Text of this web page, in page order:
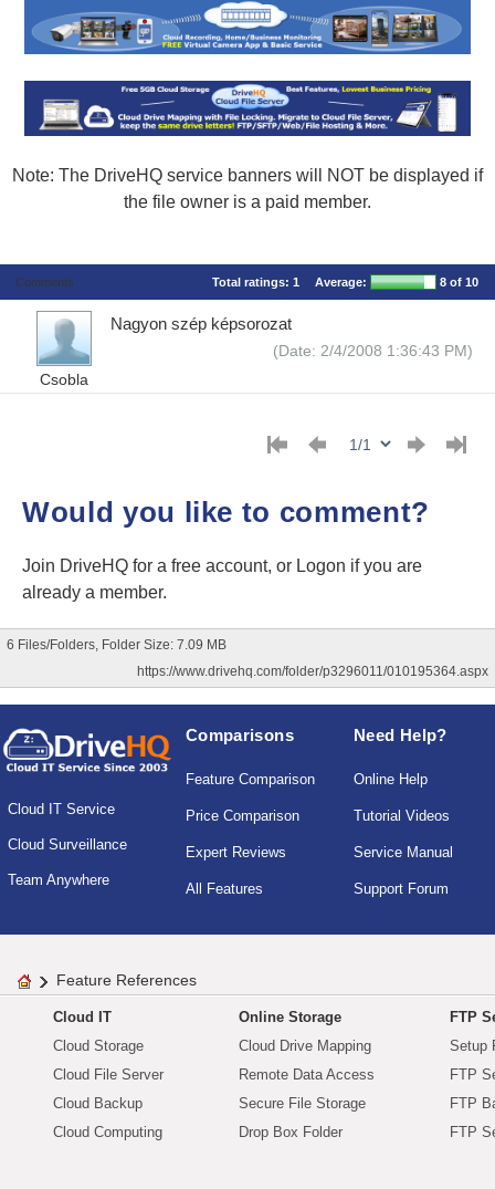
Note: The DriveHQ service banners will NOT be displayed if
the file owner is a paid member.
Comments Total ratings: 1 Average: 8 of 10
Csobla
Nagyon szép képsorozat
(Date: 2/4/2008 1:36:43 PM)
Would you like to comment?
Join DriveHQ for a free account, or Logon if you are
already a member.
6 Files/Folders, Folder Size: 7.09 MB
https://www.drivehq.com/folder/p3296011/010195364.aspx
Cloud IT Service
Cloud Surveillance
Team Anywhere
Comparisons
Feature Comparison
Price Comparison
Expert Reviews
All Features
Need Help?
Online Help
Tutorial Videos
Service Manual
Support Forum
Feature References
Cloud IT
Cloud Storage
Cloud File Server
Cloud Backup
Cloud Computing
Online Storage
Cloud Drive Mapping
Remote Data Access
Secure File Storage
Drop Box Folder
FTP
Setup
FTP
FTP
FTP